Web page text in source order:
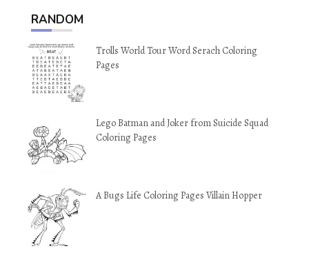
RANDOM
Trolls World Tour Word Serach Coloring
Pages
Lego Batman and Joker from Suicide Squad
Coloring Pages
A Bugs Life Coloring Pages Villain Hopper